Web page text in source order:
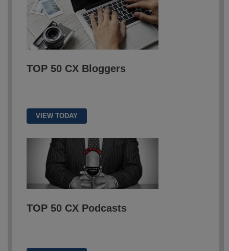
TOP 50 CX Bloggers
VIEW TODAY
TOP 50 CX Podcasts